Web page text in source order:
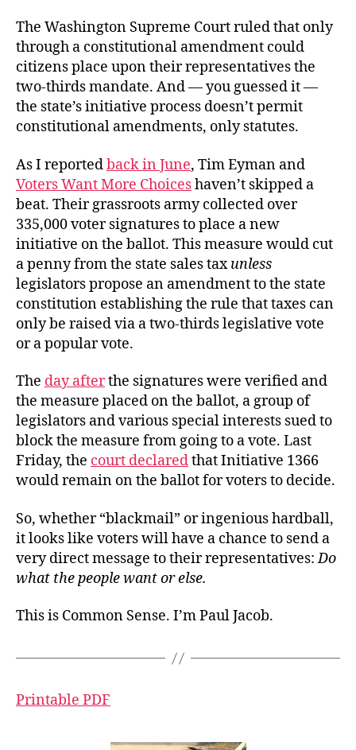
The Washington Supreme Court ruled that only
through a constitutional amendment could
citizens place upon their representatives the
two-thirds mandate. And — you guessed it —
the state’s initiative process doesn’t permit
constitutional amendments, only statutes.
As I reportedback in June, Tim Eyman and
Voters Want More Choiceshaven’t skipped a
beat. Their grassroots army collected over
335,000 voter signatures to place a new
initiative on the ballot. This measure would cut
a penny from the state sales taxunless
legislators propose an amendment to the state
constitution establishing the rule that taxes can
only be raised via a two-thirds legislative vote
or a popular vote.
The day afterthe signatures were verified and
the measure placed on the ballot, a group of
legislators and various special interests sued to
block the measure from going to a vote. Last
Friday, the court declaredthat Initiative 1366
would remain on the ballot for voters to decide.
So, whether “blackmail” or ingenious hardball,
it looks like voters will have a chance to send a
very direct message to their representatives:Do
what the people want or else.
This is Common Sense. I’m Paul Jacob.
Printable PDF